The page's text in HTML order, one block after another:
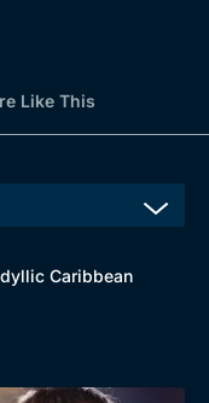
Like This
Caribbean